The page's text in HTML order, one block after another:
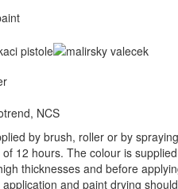
NCS
by brush, roller or by
12 hours. The colour is
thicknesses and before
and paint drying